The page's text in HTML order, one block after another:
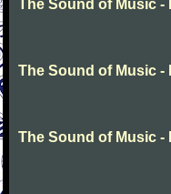
The Sound of Music -
The Sound of Music -
The Sound of Music -